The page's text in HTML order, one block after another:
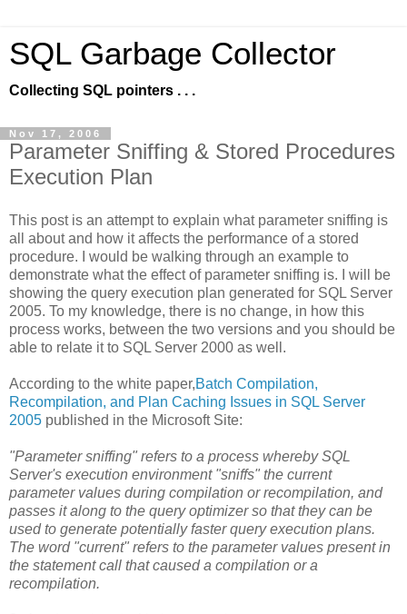
SQL Garbage Collector
Collecting SQL pointers . . .
Nov 17, 2006
Parameter Sniffing & Stored Procedures
Execution Plan
This post is an attempt to explain what parameter sniffing is
all about and how it affects the performance of a stored
procedure. I would be walking through an example to
demonstrate what the effect of parameter sniffing is. I will be
showing the query execution plan generated for SQL Server
2005. To my knowledge, there is no change, in how this
process works, between the two versions and you should be
able to relate it to SQL Server 2000 as well.
According to the white paper,Batch Compilation,
Recompilation, and Plan Caching Issues in SQL Server
2005 published in the Microsoft Site:
"Parameter sniffing" refers to a process whereby SQL
Server's execution environment "sniffs" the current
parameter values during compilation or recompilation, and
passes it along to the query optimizer so that they can be
used to generate potentially faster query execution plans.
The word "current" refers to the parameter values present in
the statement call that caused a compilation or a
recompilation.